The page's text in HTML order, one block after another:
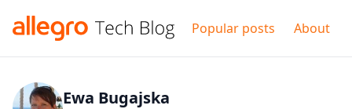
Popular posts About
Ewa Bugajska